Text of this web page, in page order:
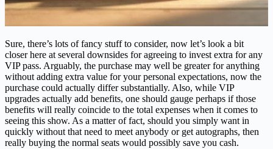
Sure, there’s lots of fancy stuff to consider, now let’s look a bit
closer here at several downsides for agreeing to invest extra for any
VIP pass. Arguably, the purchase may well be greater for anything
without adding extra value for your personal expectations, now the
purchase could actually differ substantially. Also, while VIP
upgrades actually add benefits, one should gauge perhaps if those
benefits will really coincide to the total expenses when it comes to
seeing this show. As a matter of fact, should you simply want in
quickly without that need to meet anybody or get autographs, then
really buying the normal seats would possibly save you cash.